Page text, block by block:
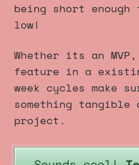
being short
low!
Whether its an
feature in a
week cycles make
something
project.